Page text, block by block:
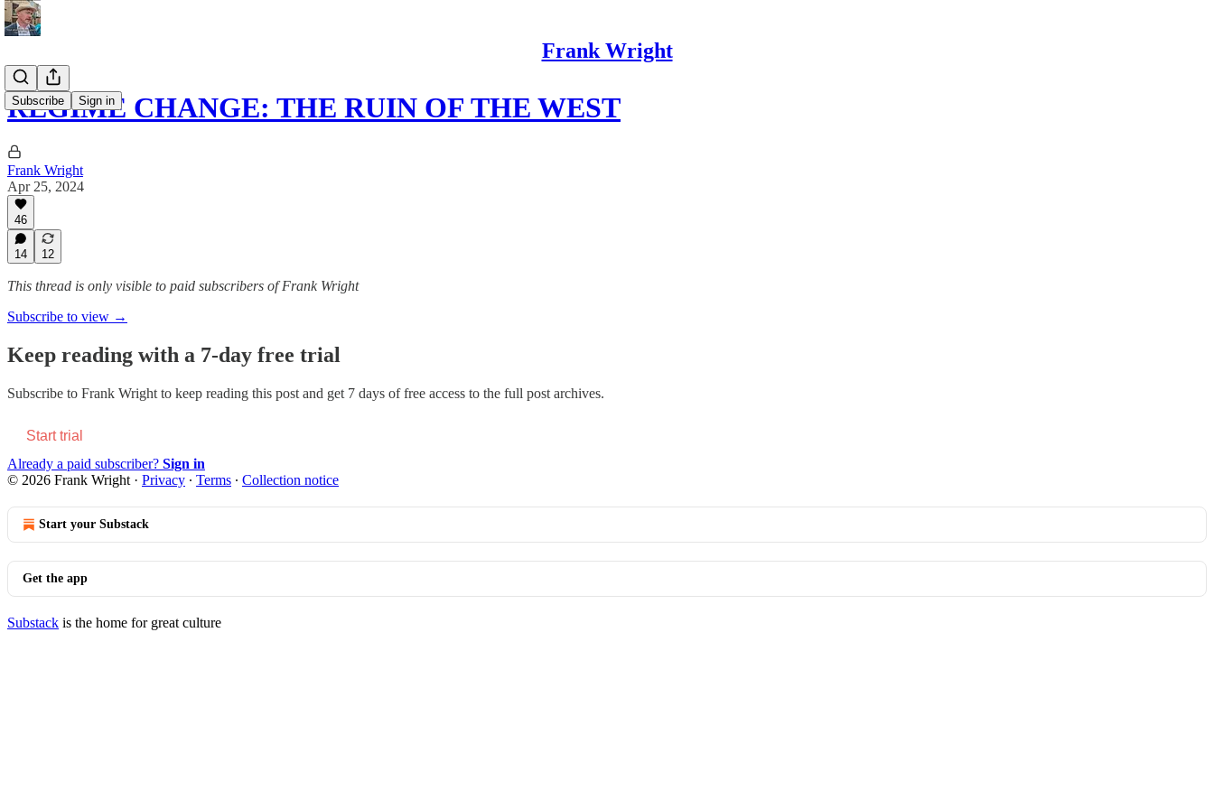
Frank Wright
Subscribe Sign in
REGIME CHANGE: THE RUIN OF THE WEST
Frank Wright
Apr 25, 2024
46
14 12
This thread is only visible to paid subscribers of Frank Wright
Subscribe to view →
Keep reading with a 7-day free trial
Subscribe to Frank Wright to keep reading this post and get 7 days of free access to the full post archives.
Start trial
Already a paid subscriber? Sign in
© 2026 Frank Wright · Privacy ∙ Terms ∙ Collection notice
Start your Substack
Get the app
Substack is the home for great culture